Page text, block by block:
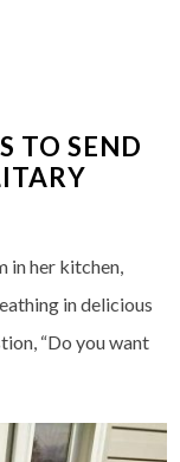
TO SEND
in her kitchen,
in delicious
“Do you want